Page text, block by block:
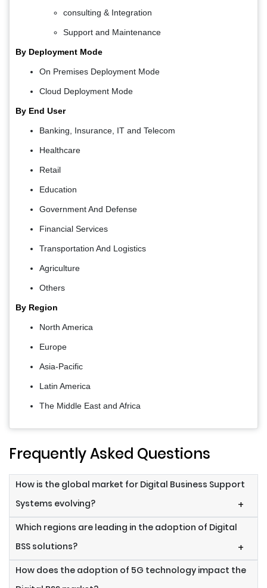
consulting & Integration
Support and Maintenance
By Deployment Mode
On Premises Deployment Mode
Cloud Deployment Mode
By End User
Banking, Insurance, IT and Telecom
Healthcare
Retail
Education
Government And Defense
Financial Services
Transportation And Logistics
Agriculture
Others
By Region
North America
Europe
Asia-Pacific
Latin America
The Middle East and Africa
Frequently Asked Questions
How is the global market for Digital Business Support
Systems evolving?
+
Which regions are leading in the adoption of Digital
BSS solutions?
+
How does the adoption of 5G technology impact the